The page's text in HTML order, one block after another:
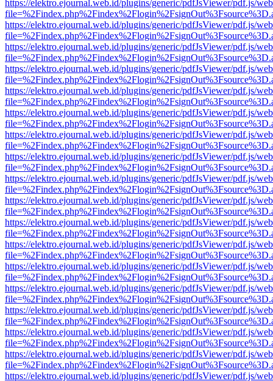
https://elektro.ejournal.web.id/plugins/generic/pdfJsViewer/pdf.js/
https://elektro.ejournal.web.id/plugins/generic/pdfJsViewer/pdf.js/
https://elektro.ejournal.web.id/plugins/generic/pdfJsViewer/pdf.js/
https://elektro.ejournal.web.id/plugins/generic/pdfJsViewer/pdf.js/
https://elektro.ejournal.web.id/plugins/generic/pdfJsViewer/pdf.js/
https://elektro.ejournal.web.id/plugins/generic/pdfJsViewer/pdf.js/
https://elektro.ejournal.web.id/plugins/generic/pdfJsViewer/pdf.js/
https://elektro.ejournal.web.id/plugins/generic/pdfJsViewer/pdf.js/
https://elektro.ejournal.web.id/plugins/generic/pdfJsViewer/pdf.js/
https://elektro.ejournal.web.id/plugins/generic/pdfJsViewer/pdf.js/
https://elektro.ejournal.web.id/plugins/generic/pdfJsViewer/pdf.js/
https://elektro.ejournal.web.id/plugins/generic/pdfJsViewer/pdf.js/
https://elektro.ejournal.web.id/plugins/generic/pdfJsViewer/pdf.js/
https://elektro.ejournal.web.id/plugins/generic/pdfJsViewer/pdf.js/
https://elektro.ejournal.web.id/plugins/generic/pdfJsViewer/pdf.js/
https://elektro.ejournal.web.id/plugins/generic/pdfJsViewer/pdf.js/
https://elektro.ejournal.web.id/plugins/generic/pdfJsViewer/pdf.js/
https://elektro.ejournal.web.id/plugins/generic/pdfJsViewer/pdf.js/